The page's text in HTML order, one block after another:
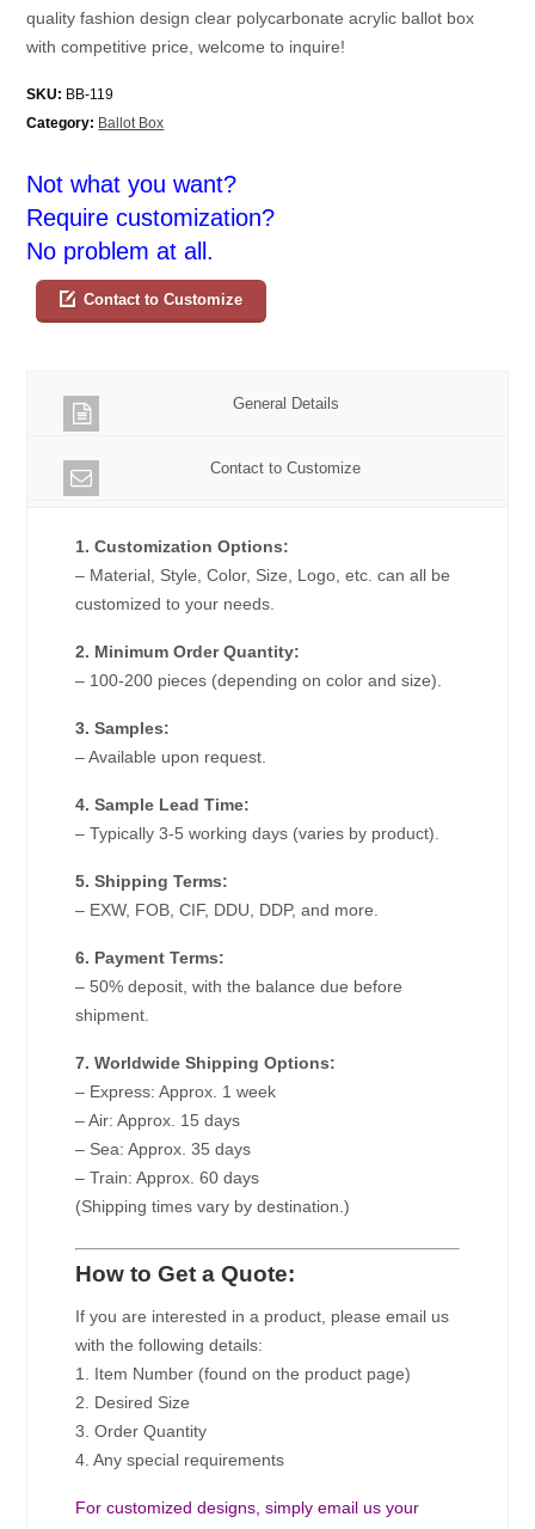
quality fashion design clear polycarbonate acrylic ballot box
with competitive price, welcome to inquire!
SKU: BB-119
Category: Ballot Box
Not what you want?
Require customization?
No problem at all.
Contact to Customize
General Details
Contact to Customize
1. Customization Options:
– Material, Style, Color, Size, Logo, etc. can all be
customized to your needs.
2. Minimum Order Quantity:
– 100-200 pieces (depending on color and size).
3. Samples:
– Available upon request.
4. Sample Lead Time:
– Typically 3-5 working days (varies by product).
5. Shipping Terms:
– EXW, FOB, CIF, DDU, DDP, and more.
6. Payment Terms:
– 50% deposit, with the balance due before
shipment.
7. Worldwide Shipping Options:
– Express: Approx. 1 week
– Air: Approx. 15 days
– Sea: Approx. 35 days
– Train: Approx. 60 days
(Shipping times vary by destination.)
How to Get a Quote:
If you are interested in a product, please email us
with the following details:
1. Item Number (found on the product page)
2. Desired Size
3. Order Quantity
4. Any special requirements
For customized designs, simply email us your